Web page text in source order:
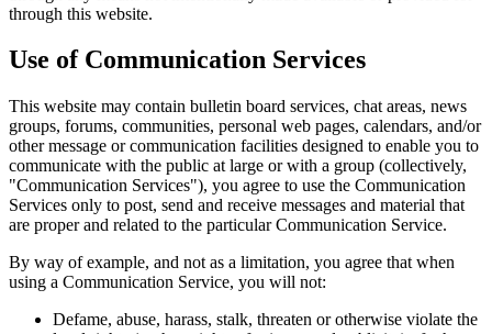
through this website.
Use of Communication Services
This website may contain bulletin board services, chat areas, news
groups, forums, communities, personal web pages, calendars, and/or
other message or communication facilities designed to enable you to
communicate with the public at large or with a group (collectively,
"Communication Services"), you agree to use the Communication
Services only to post, send and receive messages and material that
are proper and related to the particular Communication Service.
By way of example, and not as a limitation, you agree that when
using a Communication Service, you will not:
Defame, abuse, harass, stalk, threaten or otherwise violate the